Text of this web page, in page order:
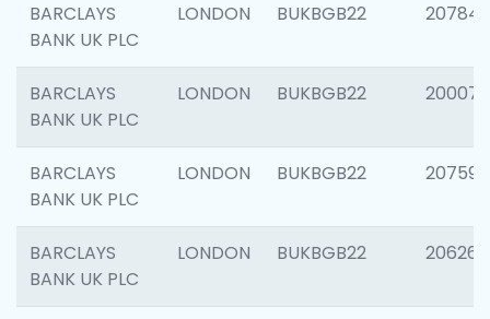
BARCLAYS
BANK UK PLC
LONDON BUKBGB22 207842
BARCLAYS
BANK UK PLC
LONDON BUKBGB22 200077
BARCLAYS
BANK UK PLC
LONDON BUKBGB22 207592
BARCLAYS
BANK UK PLC
LONDON BUKBGB22 206269